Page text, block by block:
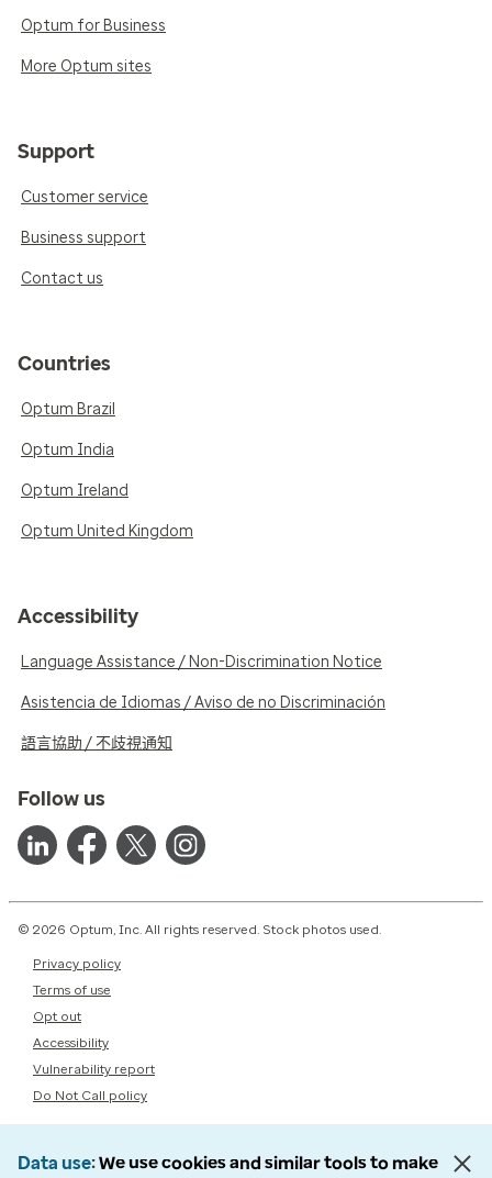
Optum for Business
More Optum sites
Support
Customer service
Business support
Contact us
Countries
Optum Brazil
Optum India
Optum Ireland
Optum United Kingdom
Accessibility
Language Assistance / Non-Discrimination Notice
Asistencia de Idiomas / Aviso de no Discriminación
語言協助 / 不歧視通知
Follow us
© 2026 Optum, Inc. All rights reserved. Stock photos used.
Privacy policy
Terms of use
Opt out
Accessibility
Vulnerability report
Do Not Call policy
Data use We use cookies and similar tools to make